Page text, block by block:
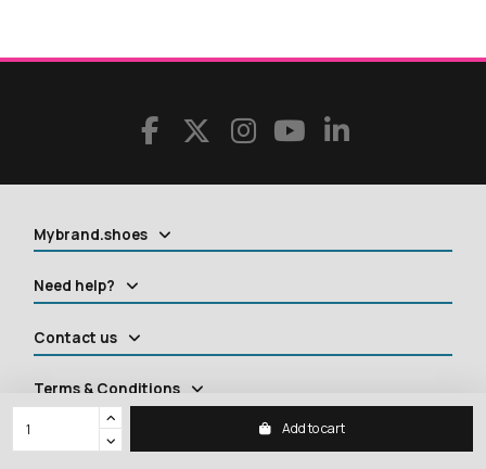
Add to cart
Mybrand.shoes
Need help?
Contact us
Terms & Conditions
Contact us